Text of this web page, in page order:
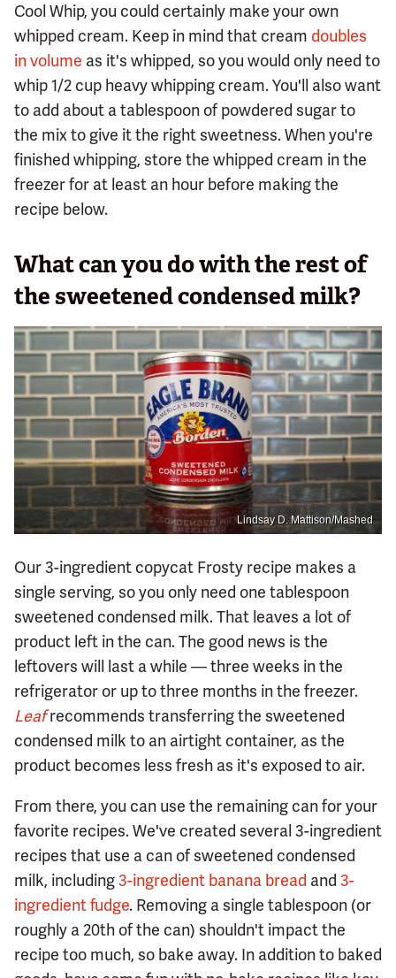
Cool Whip, you could certainly make your own
whipped cream. Keep in mind that cream doubles
in volume as it's whipped, so you would only need to
whip 1/2 cup heavy whipping cream. You'll also want
to add about a tablespoon of powdered sugar to
the mix to give it the right sweetness. When you're
finished whipping, store the whipped cream in the
freezer for at least an hour before making the
recipe below.
What can you do with the rest of
the sweetened condensed milk?
Lindsay D. Mattison/Mashed
Our 3-ingredient copycat Frosty recipe makes a
single serving, so you only need one tablespoon
sweetened condensed milk. That leaves a lot of
product left in the can. The good news is the
leftovers will last a while — three weeks in the
refrigerator or up to three months in the freezer.
Leafrecommends transferring the sweetened
condensed milk to an airtight container, as the
product becomes less fresh as it's exposed to air.
From there, you can use the remaining can for your
favorite recipes. We've created several 3-ingredient
recipes that use a can of sweetened condensed
milk, including3-ingredient banana bread and 3-
ingredient fudge. Removing a single tablespoon (or
roughly a 20th of the can) shouldn't impact the
recipe too much, so bake away. In addition to baked